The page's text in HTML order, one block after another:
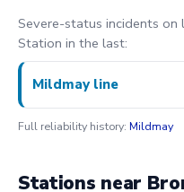
Severe-status incidents
Station in the last:
Mildmay line
Full reliability history: Mildmay
Stations near